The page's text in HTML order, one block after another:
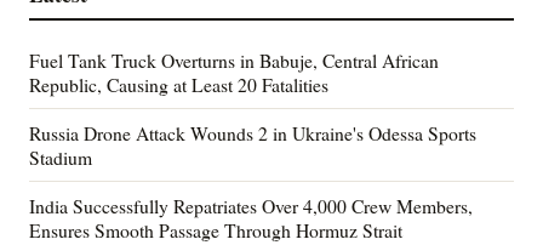
Fuel Tank Truck Overturns in Babuje, Central African
Republic, Causing at Least 20 Fatalities
Russia Drone Attack Wounds 2 in Ukraine's Odessa Sports
Stadium
India Successfully Repatriates Over 4,000 Crew Members,
Ensures Smooth Passage Through Hormuz Strait